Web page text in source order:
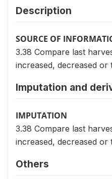
Description
SOURCE OF
3.38 Compare last
increased, decreased or
Imputation and
IMPUTATION
3.38 Compare last
increased, decreased or
Others